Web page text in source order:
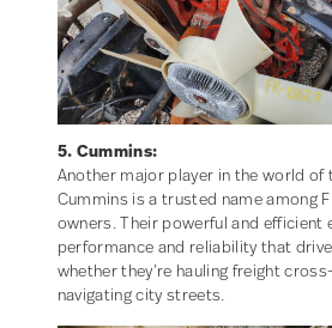
5. Cummins:
Another major player in the world of
Cummins is a trusted name among
owners. Their powerful and efficient
performance and reliability that
whether they’re hauling freight
navigating city streets.